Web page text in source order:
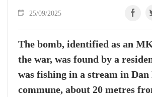
25/09/2025
The bomb, identified as an
the war, was found by a
was fishing in a stream in Dan
commune, about 20 metres